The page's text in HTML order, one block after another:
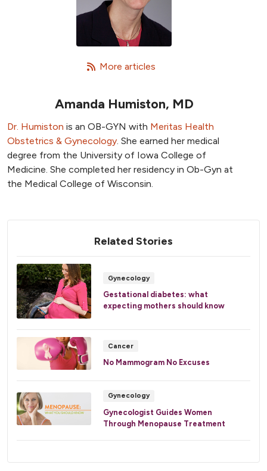
More articles
Amanda Humiston, MD
Dr. Humiston is an OB-GYN with Meritas Health
Obstetrics & Gynecology. She earned her medical
degree from the University of Iowa College of
Medicine. She completed her residency in Ob-Gyn at
the Medical College of Wisconsin.
Related Stories
Gynecology
Gestational diabetes: what
expecting mothers should know
Cancer
No Mammogram No Excuses
Gynecology
Gynecologist Guides Women
Through Menopause Treatment